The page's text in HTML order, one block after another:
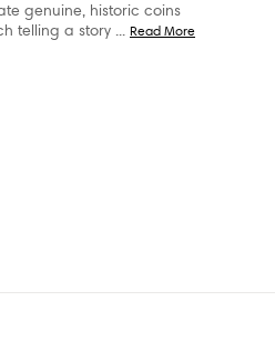
genuine, historic coins
telling a story ... Read More